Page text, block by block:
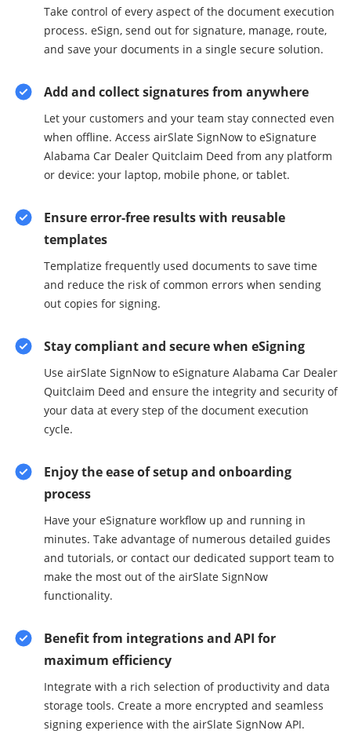
Take control of every aspect of the document execution
process. eSign, send out for signature, manage, route,
and save your documents in a single secure solution.
Add and collect signatures from anywhere
Let your customers and your team stay connected even
when offline. Access airSlate SignNow to eSignature
Alabama Car Dealer Quitclaim Deed from any platform
or device: your laptop, mobile phone, or tablet.
Ensure error-free results with reusable
templates
Templatize frequently used documents to save time
and reduce the risk of common errors when sending
out copies for signing.
Stay compliant and secure when eSigning
Use airSlate SignNow to eSignature Alabama Car Dealer
Quitclaim Deed and ensure the integrity and security of
your data at every step of the document execution
cycle.
Enjoy the ease of setup and onboarding
process
Have your eSignature workflow up and running in
minutes. Take advantage of numerous detailed guides
and tutorials, or contact our dedicated support team to
make the most out of the airSlate SignNow
functionality.
Benefit from integrations and API for
maximum efficiency
Integrate with a rich selection of productivity and data
storage tools. Create a more encrypted and seamless
signing experience with the airSlate SignNow API.